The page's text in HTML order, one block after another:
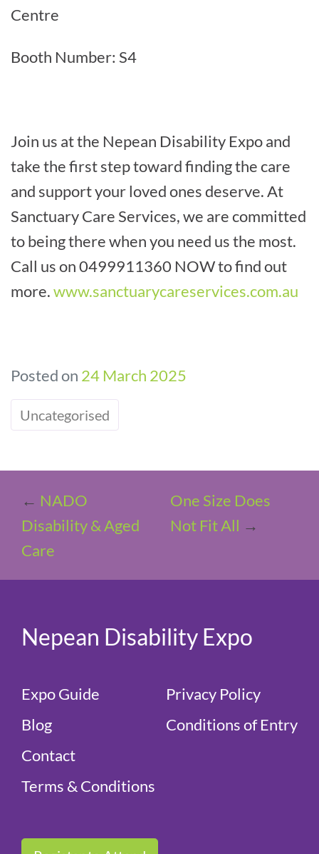
Centre
Booth Number: S4
Join us at the Nepean Disability Expo and
take the first step toward finding the care
and support your loved ones deserve. At
Sanctuary Care Services, we are committed
to being there when you need us the most.
Call us on 0499911360 NOW to find out
more.www.sanctuarycareservices.com.au
Posted on 24 March 2025
Uncategorised
← NADO
Disability & Aged
Care
One Size Does
Not Fit All →
Nepean Disability Expo
Expo Guide
Blog
Contact
Terms & Conditions
Privacy Policy
Conditions of Entry